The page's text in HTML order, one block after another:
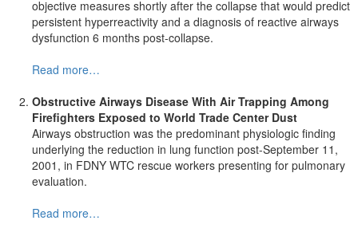
objective measures shortly after the collapse that would predict
persistent hyperreactivity and a diagnosis of reactive airways
dysfunction 6 months post-collapse.
Read more…
Obstructive Airways Disease With Air Trapping Among
Firefighters Exposed to World Trade CenterDust
Airways obstruction was the predominant physiologic finding
underlying the reduction in lung function post-September 11,
2001, in FDNY WTC rescue workers presenting for pulmonary
evaluation.
Read more…